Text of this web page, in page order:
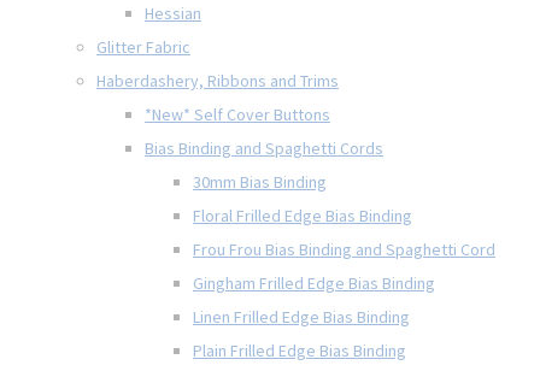
Hessian
Glitter Fabric
Haberdashery, Ribbons and Trims
*New* Self Cover Buttons
Bias Binding and Spaghetti Cords
30mm Bias Binding
Floral Frilled Edge Bias Binding
Frou Frou Bias Binding and Spaghetti Cord
Gingham Frilled Edge Bias Binding
Linen Frilled Edge Bias Binding
Plain Frilled Edge Bias Binding